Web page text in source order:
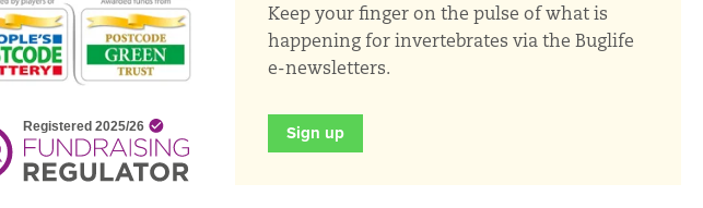
Keep your finger on the pulse of what is
happening for invertebrates via the Buglife
e-newsletters.
Sign up